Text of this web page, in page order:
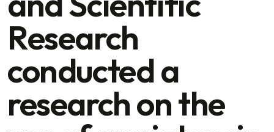
Research
conducted a
research on the